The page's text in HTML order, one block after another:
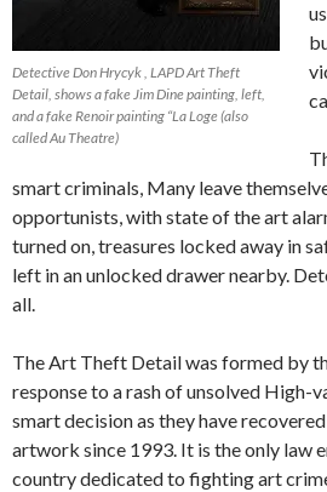
Detective Don Hrycyk , LAPD Art Theft
Detail, shows a fake Jim Dine painting, left,
and a fake Renoir painting “La Loge (also
called Au Theatre)
smart criminals, Many leave
opportunists, with state of the art
turned on, treasures locked away in
left in an unlocked drawer nearby.
all.
The Art Theft Detail was formed by
response to a rash of unsolved High-
smart decision as they have
artwork since 1993. It is the only law
country dedicated to fighting art